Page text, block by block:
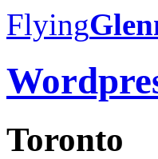
Flying
Toronto